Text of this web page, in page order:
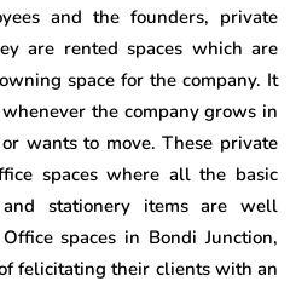
and the founders, private
are rented spaces which are
space for the company. It
the company grows in
wants to move. These private
spaces where all the basic
stationery items are well
spaces in Bondi Junction,
felicitating their clients with an